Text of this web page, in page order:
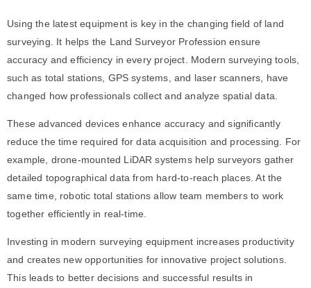
Using the latest equipment is key in the changing field of land
surveying. It helps the Land Surveyor Profession ensure
accuracy and efficiency in every project. Modern surveying tools,
such as total stations, GPS systems, and laser scanners, have
changed how professionals collect and analyze spatial data.
These advanced devices enhance accuracy and significantly
reduce the time required for data acquisition and processing. For
example, drone-mounted LiDAR systems help surveyors gather
detailed topographical data from hard-to-reach places. At the
same time, robotic total stations allow team members to work
together efficiently in real-time.
Investing in modern surveying equipment increases productivity
and creates new opportunities for innovative project solutions.
This leads to better decisions and successful results in